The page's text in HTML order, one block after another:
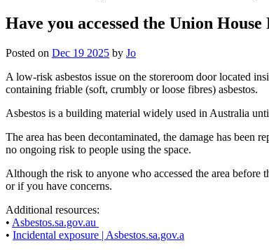
Have you accessed the Union
Posted on Dec 19 2025 by Jo
A low-risk asbestos issue on the storeroom door located
containing friable (soft, crumbly or loose fibres) asbestos.
Asbestos is a building material widely used in Australia
The area has been decontaminated, the damage has been
no ongoing risk to people using the space.
Although the risk to anyone who accessed the area
or if you have concerns.
Additional resources:
• Asbestos.sa.gov.au
• Incidental exposure | Asbestos.sa.gov.a